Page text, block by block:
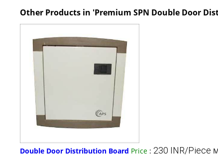
Other Products in 'Premium SPN Double Door
Double Door Distribution Board Price : 230 INR/Piece